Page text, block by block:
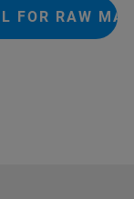
FOR RAW